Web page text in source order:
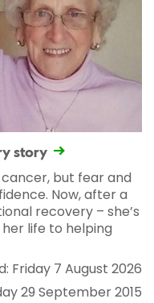
story
but fear and
Now, after a
recovery – she’s
life to helping
Friday 7 August 2026
29 September 2015